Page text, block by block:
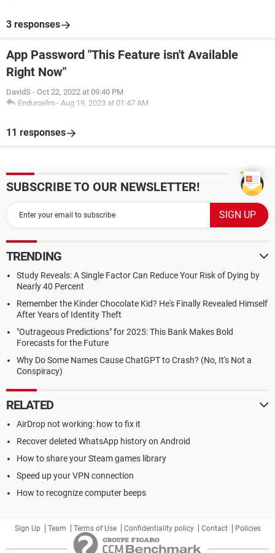
3 responses
App Password "This Feature isn't Available
Right Now"
DavidS - Oct 22, 2022 at 09:40 PM
Enduroelm - Aug 19, 2023 at 01:47 AM
11 responses
SUBSCRIBE TO OUR NEWSLETTER!
TRENDING
Study Reveals: A Single Factor Can Reduce Your Risk of Dying by
Nearly 40 Percent
Remember the Kinder Chocolate Kid? He's Finally Revealed Himself
After Years of Identity Theft
"Outrageous Predictions" for 2025: This Bank Makes Bold
Forecasts for the Future
Why Do Some Names Cause ChatGPT to Crash? (No, It's Not a
Conspiracy)
RELATED
AirDrop not working: how to fix it
Recover deleted WhatsApp history on Android
How to share your Steam games library
Speed up your VPN connection
How to recognize computer beeps
Sign Up Team Terms of Use Confidentiality policy Contact Policies